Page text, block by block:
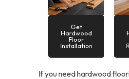
Get
Hardwood
Floor
Installation
If you need hardwood